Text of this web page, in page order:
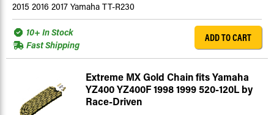
2015 2016 2017 Yamaha TT-R230
10+ In Stock
Fast Shipping
ADD TO CART
Extreme MX Gold Chain fits Yamaha
YZ400 YZ400F 1998 1999 520-120L by
Race-Driven